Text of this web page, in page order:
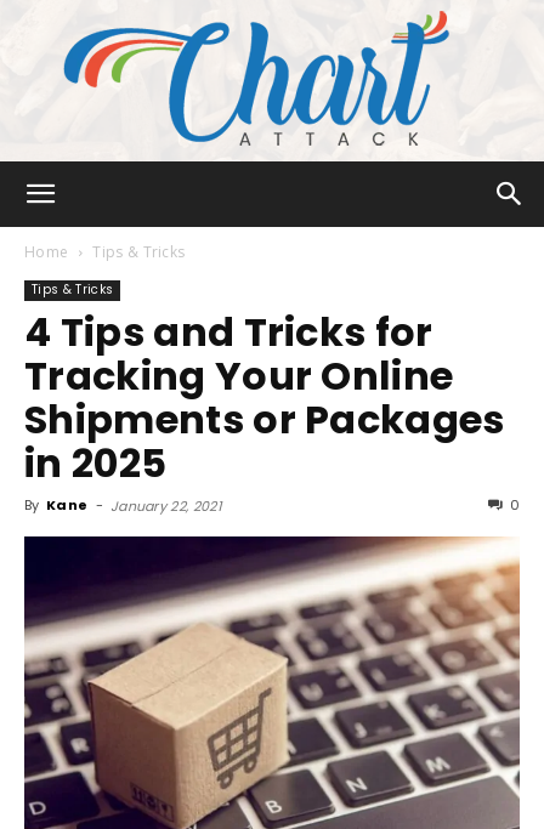
Attack
Home Tips & Tricks
Tips & Tricks
4 Tips and Tricks for
Tracking Your Online
Shipments or Packages
in 2025
By Kane - January 22, 2021 0